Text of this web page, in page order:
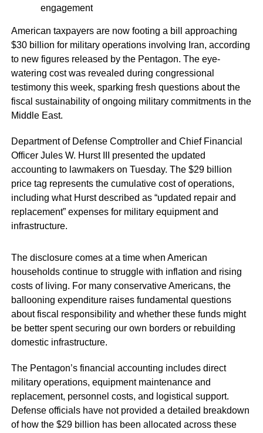
engagement
American taxpayers are now footing a bill approaching
$30 billion for military operations involving Iran, according
to new figures released by the Pentagon. The eye-
watering cost was revealed during congressional
testimony this week, sparking fresh questions about the
fiscal sustainability of ongoing military commitments in the
Middle East.
Department of Defense Comptroller and Chief Financial
Officer Jules W. Hurst III presented the updated
accounting to lawmakers on Tuesday. The $29 billion
price tag represents the cumulative cost of operations,
including what Hurst described as “updated repair and
replacement” expenses for military equipment and
infrastructure.
The disclosure comes at a time when American
households continue to struggle with inflation and rising
costs of living. For many conservative Americans, the
ballooning expenditure raises fundamental questions
about fiscal responsibility and whether these funds might
be better spent securing our own borders or rebuilding
domestic infrastructure.
The Pentagon’s financial accounting includes direct
military operations, equipment maintenance and
replacement, personnel costs, and logistical support.
Defense officials have not provided a detailed breakdown
of how the $29 billion has been allocated across these